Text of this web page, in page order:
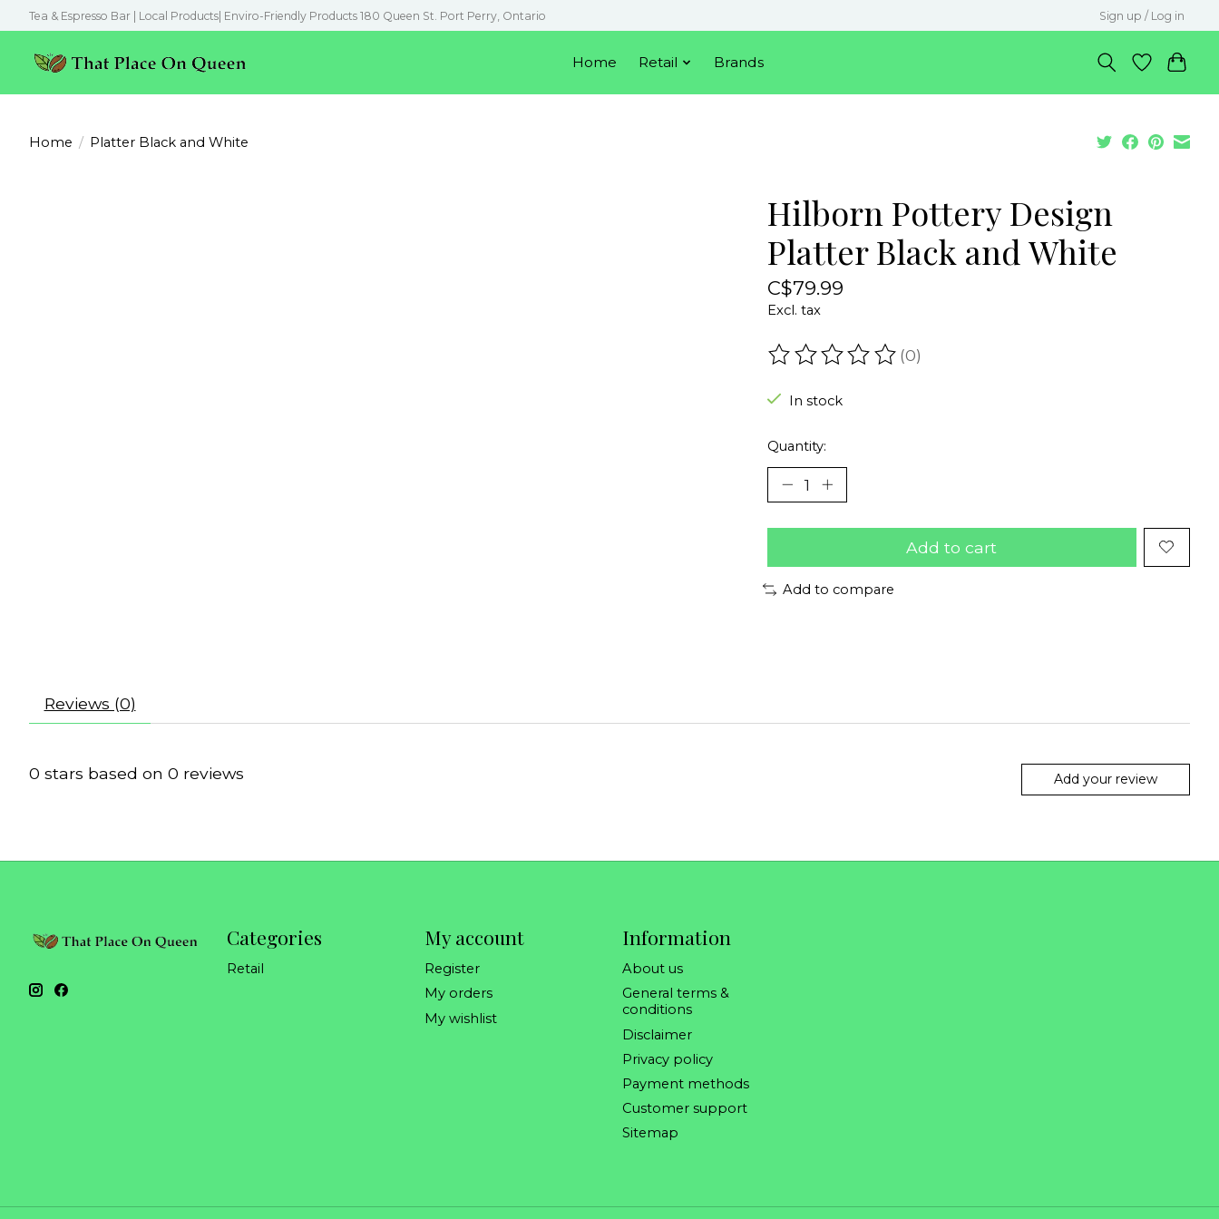
Tea & Espresso Bar | Local Products| Enviro-Friendly Products 180 Queen St. Port Perry, Ontario Sign up / Log in
Home Retail Brands
Home / Platter Black and White
Hilborn Pottery Design
Platter Black and White
C$79.99
Excl. tax
The rating of this product is
(0)
In stock
Quantity:
Add to cart
Add to compare
Reviews (0)
0 stars based on 0 reviews Add your review
Categories
Retail
My account
Register
My orders
My wishlist
Information
About us
General terms &
conditions
Disclaimer
Privacy policy
Payment methods
Customer support
Sitemap